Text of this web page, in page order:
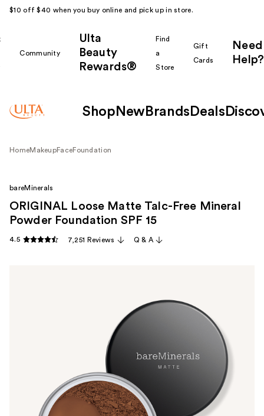
$10 off $40 when you buy online and pick up in store.
Community
Ulta
Beauty
Rewards®
Find
a
Store
Gift
Cards
Need
Help?
Shop New Brands Deals
HomeMakeupFaceFoundation
bareMinerals
ORIGINAL Loose Matte Talc-Free Mineral
Powder Foundation SPF 15 ​
4.5 7,251 Reviews Q & A